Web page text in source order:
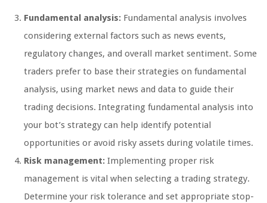
Fundamental analysis: Fundamental analysis involves
considering external factors such as news events,
regulatory changes, and overall market sentiment. Some
traders prefer to base their strategies on fundamental
analysis, using market news and data to guide their
trading decisions. Integrating fundamental analysis into
your bot’s strategy can help identify potential
opportunities or avoid risky assets during volatile times.
Risk management: Implementing proper risk
management is vital when selecting a trading strategy.
Determine your risk tolerance and set appropriate stop-